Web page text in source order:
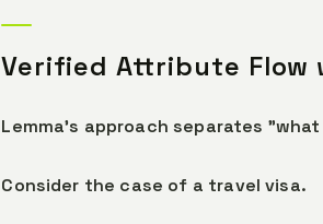
Verified Attribute Flow
Lemma's approach separates
Consider the case of a travel visa.